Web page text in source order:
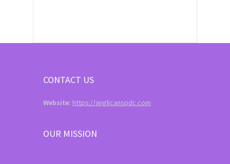
CONTACT US
Website: https://anglicanspdc.com
OUR MISSION